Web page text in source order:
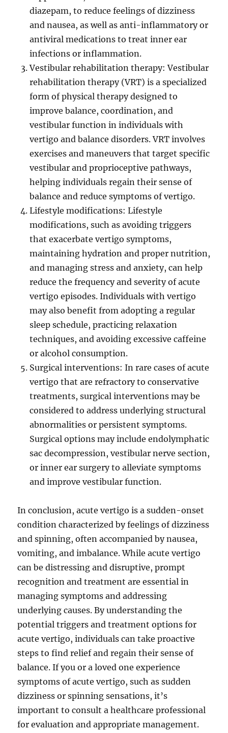
diazepam, to reduce feelings of dizziness
and nausea, as well as anti-inflammatory or
antiviral medications to treat inner ear
infections or inflammation.
Vestibular rehabilitation therapy: Vestibular
rehabilitation therapy (VRT) is a specialized
form of physical therapy designed to
improve balance, coordination, and
vestibular function in individuals with
vertigo and balance disorders. VRT involves
exercises and maneuvers that target specific
vestibular and proprioceptive pathways,
helping individuals regain their sense of
balance and reduce symptoms of vertigo.
Lifestyle modifications: Lifestyle
modifications, such as avoiding triggers
that exacerbate vertigo symptoms,
maintaining hydration and proper nutrition,
and managing stress and anxiety, can help
reduce the frequency and severity of acute
vertigo episodes. Individuals with vertigo
may also benefit from adopting a regular
sleep schedule, practicing relaxation
techniques, and avoiding excessive caffeine
or alcohol consumption.
Surgical interventions: In rare cases of acute
vertigo that are refractory to conservative
treatments, surgical interventions may be
considered to address underlying structural
abnormalities or persistent symptoms.
Surgical options may include endolymphatic
sac decompression, vestibular nerve section,
or inner ear surgery to alleviate symptoms
and improve vestibular function.
In conclusion, acute vertigo is a sudden-onset
condition characterized by feelings of dizziness
and spinning, often accompanied by nausea,
vomiting, and imbalance. While acute vertigo
can be distressing and disruptive, prompt
recognition and treatment are essential in
managing symptoms and addressing
underlying causes. By understanding the
potential triggers and treatment options for
acute vertigo, individuals can take proactive
steps to find relief and regain their sense of
balance. If you or a loved one experience
symptoms of acute vertigo, such as sudden
dizziness or spinning sensations, it’s
important to consult a healthcare professional
for evaluation and appropriate management.